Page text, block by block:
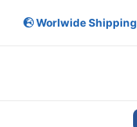
Worlwide Shipping